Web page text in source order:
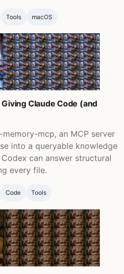
Tools macOS
Claude Code (and
mcp, an MCP server
into a queryable knowledge
can answer structural
every file.
Code Tools